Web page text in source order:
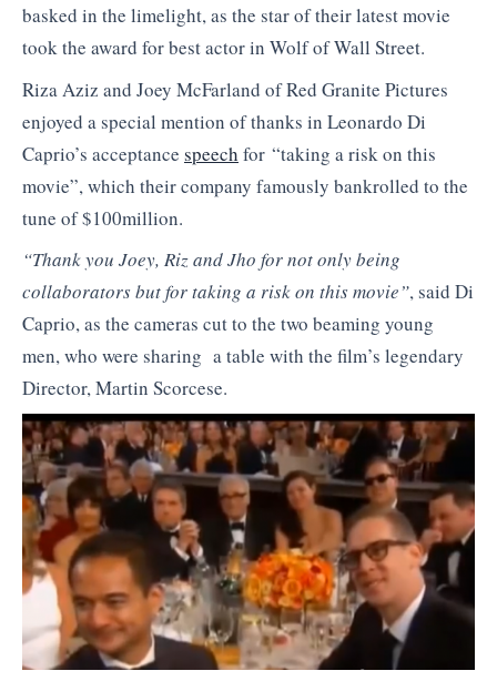
basked in the limelight, as the star of their latest movie
took the award for best actor in Wolf of Wall Street.
Riza Aziz and Joey McFarland of Red Granite Pictures
enjoyed a special mention of thanks in Leonardo Di
Caprio’s acceptance speech for “taking a risk on this
movie”, which their company famously bankrolled to the
tune of $100million.
“Thank you Joey, Riz and Jho for not only being
collaborators but for taking a risk on this movie”, said Di
Caprio, as the cameras cut to the two beaming young
men, who were sharing a table with the film’s legendary
Director, Martin Scorcese.